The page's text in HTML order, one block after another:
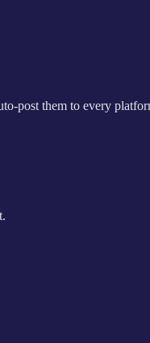
post them to every